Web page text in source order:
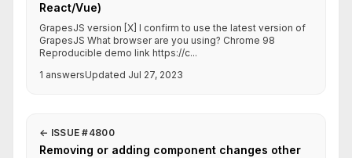
React/Vue)
GrapesJS version [X] I confirm to use the latest version of
GrapesJS What browser are you using? Chrome 98
Reproducible demo link https://c...
1 answersUpdated Jul 27, 2023
← ISSUE #4800
Removing or adding component changes other